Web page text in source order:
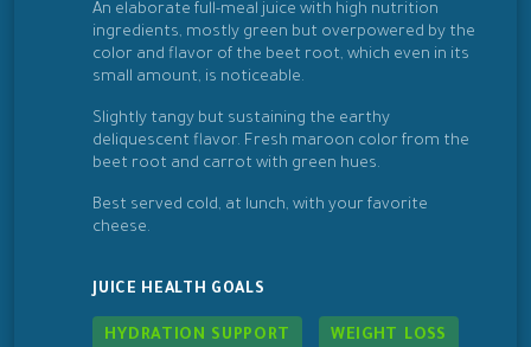
An elaborate full-meal juice with high nutrition
ingredients, mostly green but overpowered by the
color and flavor of the beet root, which even in its
small amount, is noticeable.
Slightly tangy but sustaining the earthy
deliquescent flavor. Fresh maroon color from the
beet root and carrot with green hues.
Best served cold, at lunch, with your favorite
cheese.
JUICE HEALTH GOALS
HYDRATION SUPPORT WEIGHT LOSS